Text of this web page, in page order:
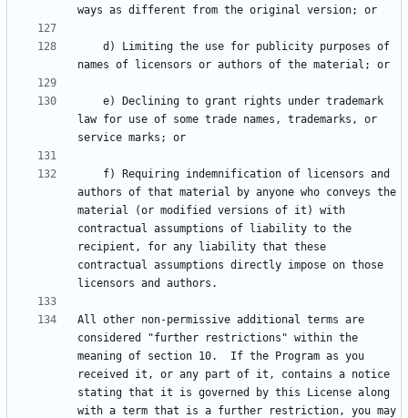
law for use of some trade names, trademarks, or
authors of that material by anyone who conveys the
material (or modified versions of it) with
contractual assumptions of liability to the
recipient, for any liability that these
contractual assumptions directly impose on those
All other non-permissive additional terms are
considered "further restrictions" within the
meaning of section 10.  If the Program as you
received it, or any part of it, contains a notice
stating that it is governed by this License along
with a term that is a further restriction, you may